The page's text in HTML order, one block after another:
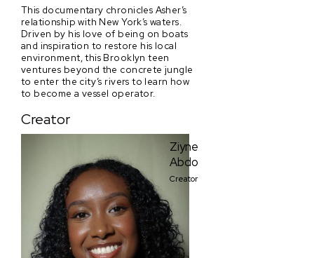
This documentary chronicles Asher’s
relationship with New York’s waters.
Driven by his love of being on boats
and inspiration to restore his local
environment, this Brooklyn teen
ventures beyond the concrete jungle
to enter the city’s rivers to learn how
to become a vessel operator.
Creator
Ziyne
Abdo
Creator